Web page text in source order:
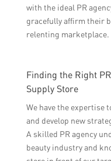
with the ideal PR
gracefully affirm their
relenting marketplace.
Finding the Right
Supply Store
We have the expertise
and develop new
A skilled PR agency
beauty industry and